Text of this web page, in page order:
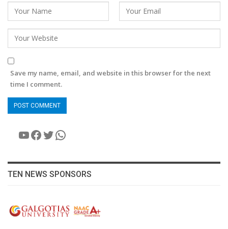
Save my name, email, and website in this browser for the next
time I comment.
YouTube
Facebook
Twitter
WhatsApp
TEN NEWS SPONSORS